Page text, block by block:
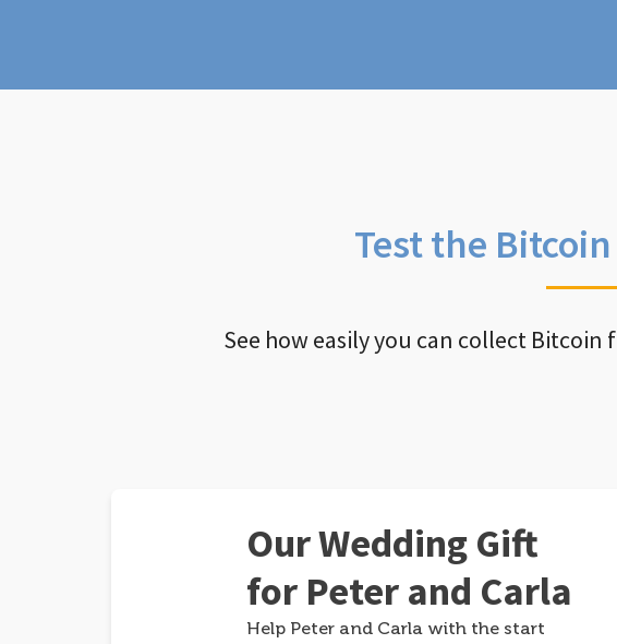
Test the
See how easily you can collect
Our Wedding Gift
for Peter and Carla
Help Peter and Carla with the start